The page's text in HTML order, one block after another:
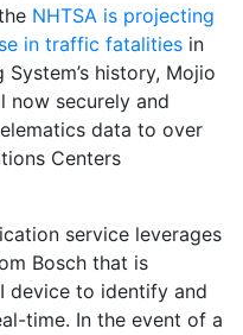
NHTSA is projecting
in traffic fatalities in
history, Mojio
now securely and
data to over
Centers
service leverages
Bosch that is
device to identify and
time. In the event of a